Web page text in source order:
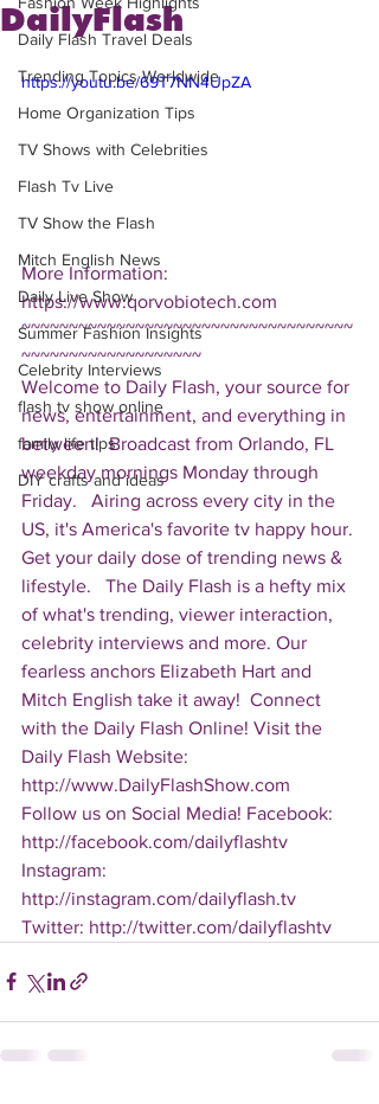
Daily Flash Travel Deals
Trending Topics Worldwide
Home Organization Tips
TV Shows with Celebrities
Flash Tv Live
TV Show the Flash
Mitch English News
Daily Live Show
Summer Fashion Insights
Celebrity Interviews
flash tv show online
family life tips
DIY crafts and ideas
DailyFlash
https://youtu.be/69T7NN4UpZA
More Information:
https://www.qorvobiotech.com
~~~~~~~~~~~~~~~~~~~~~~~~~~~~~~~~~~~
~~~~~~~~~~~~~~~~~~~
Welcome to Daily Flash, your source for
news, entertainment, and everything in
between!  Broadcast from Orlando, FL
weekday mornings Monday through
Friday.   Airing across every city in the
US, it's America's favorite tv happy hour.
Get your daily dose of trending news &
lifestyle.   The Daily Flash is a hefty mix
of what's trending, viewer interaction,
celebrity interviews and more. Our
fearless anchors Elizabeth Hart and
Mitch English take it away!  Connect
with the Daily Flash Online! Visit the
Daily Flash Website:
http://www.DailyFlashShow.com
Follow us on Social Media! Facebook:
http://facebook.com/dailyflashtv
Instagram:
http://instagram.com/dailyflash.tv
Twitter: http://twitter.com/dailyflashtv